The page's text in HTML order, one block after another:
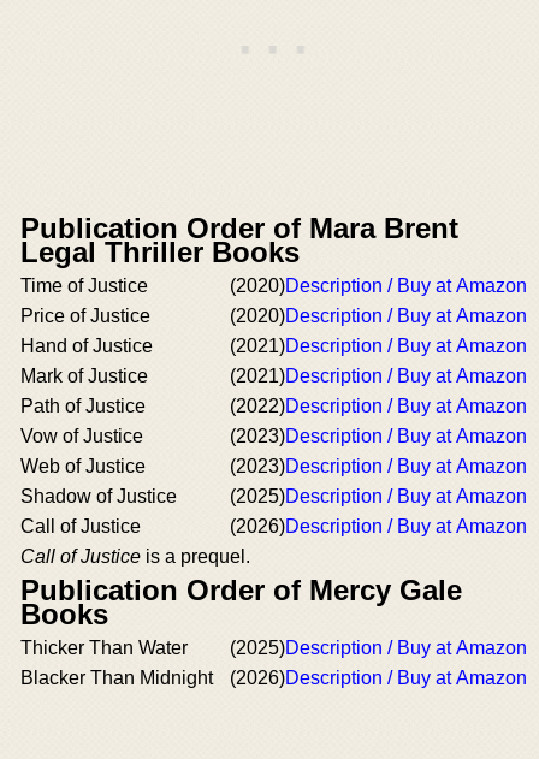
Publication Order of Mara Brent
Legal Thriller Books
Time of Justice (2020)Description / Buy at Amazon
Price of Justice
(2020)Description / Buy at Amazon
Hand of Justice
(2021)Description / Buy at Amazon
Mark of Justice
(2021)Description / Buy at Amazon
Path of Justice
(2022)Description / Buy at Amazon
Vow of Justice
(2023)Description / Buy at Amazon
Web of Justice
(2023)Description / Buy at Amazon
Shadow of Justice
(2025)Description / Buy at Amazon
Call of Justice
(2026)Description / Buy at Amazon
Call of Justice is a prequel.
Publication Order of Mercy Gale
Books
Thicker Than Water (2025)Description / Buy at Amazon
Blacker Than Midnight
(2026)Description / Buy at Amazon